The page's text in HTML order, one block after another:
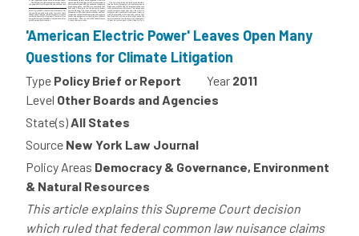
'American Electric Power' Leaves Open Many
Questions for Climate Litigation
Type Policy Brief or Report Year 2011
Level Other Boards and Agencies
State(s)All States
Source New York Law Journal
Policy Areas Democracy & Governance, Environment
& Natural Resources
This article explains this Supreme Court decision
which ruled that federal common law nuisance claims